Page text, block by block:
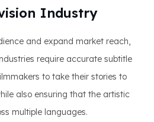
Industry
and expand market reach,
require accurate subtitle
to take their stories to
also ensuring that the artistic
multiple languages.